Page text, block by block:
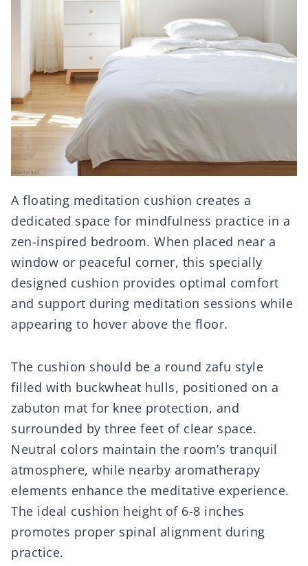
A floating meditation cushion creates a
dedicated space for mindfulness practice in a
zen-inspired bedroom. When placed near a
window or peaceful corner, this specially
designed cushion provides optimal comfort
and support during meditation sessions while
appearing to hover above the floor.
The cushion should be a round zafu style
filled with buckwheat hulls, positioned on a
zabuton mat for knee protection, and
surrounded by three feet of clear space.
Neutral colors maintain the room’s tranquil
atmosphere, while nearby aromatherapy
elements enhance the meditative experience.
The ideal cushion height of 6-8 inches
promotes proper spinal alignment during
practice.